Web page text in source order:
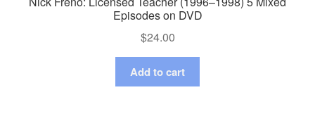
Episodes on DVD
$24.00
Add to cart